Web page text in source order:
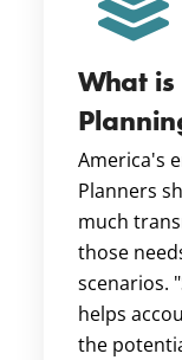
What
America's
Planners
much
those
scenarios.
helps
the